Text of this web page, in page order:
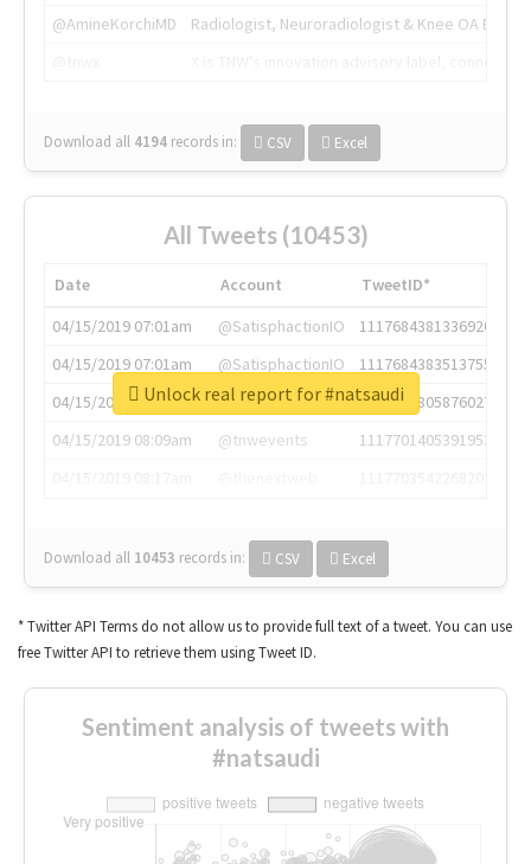
@AmineKorchiMD
Radiologist, Neuroradiologist & Knee OA
Download all 4194 records in: CSV Excel
All Tweets (10453)
Date Account
TweetID*
04/15/2019 07:01am
@SatisphactionIO
1117684381336920064
04/15/2019 07:01am
@SatisphactionIO
1117684383513755649
04/15/2019 07:03am
@annaercilla
1117684805876027392
04/15/2019 08:09am
@tnwevents
1117701405391953920
Download all 10453 records in: CSV Excel
Unlock real report for #natsaudi
* Twitter API Terms do not allow us to provide full text of a tweet. You can use
free Twitter API to retrieve them using Tweet ID.
Sentiment analysis of tweets with
#natsaudi